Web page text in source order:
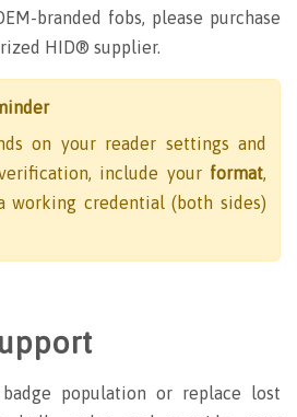
branded fobs, please purchase
HID® supplier.
on your reader settings and
include your format,
working credential (both sides)
population or replace lost